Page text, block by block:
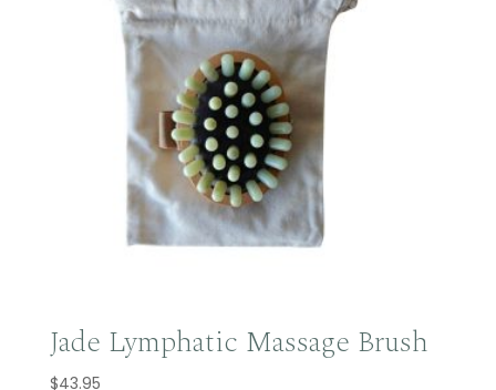
Jade Lymphatic Massage Brush
$43.95